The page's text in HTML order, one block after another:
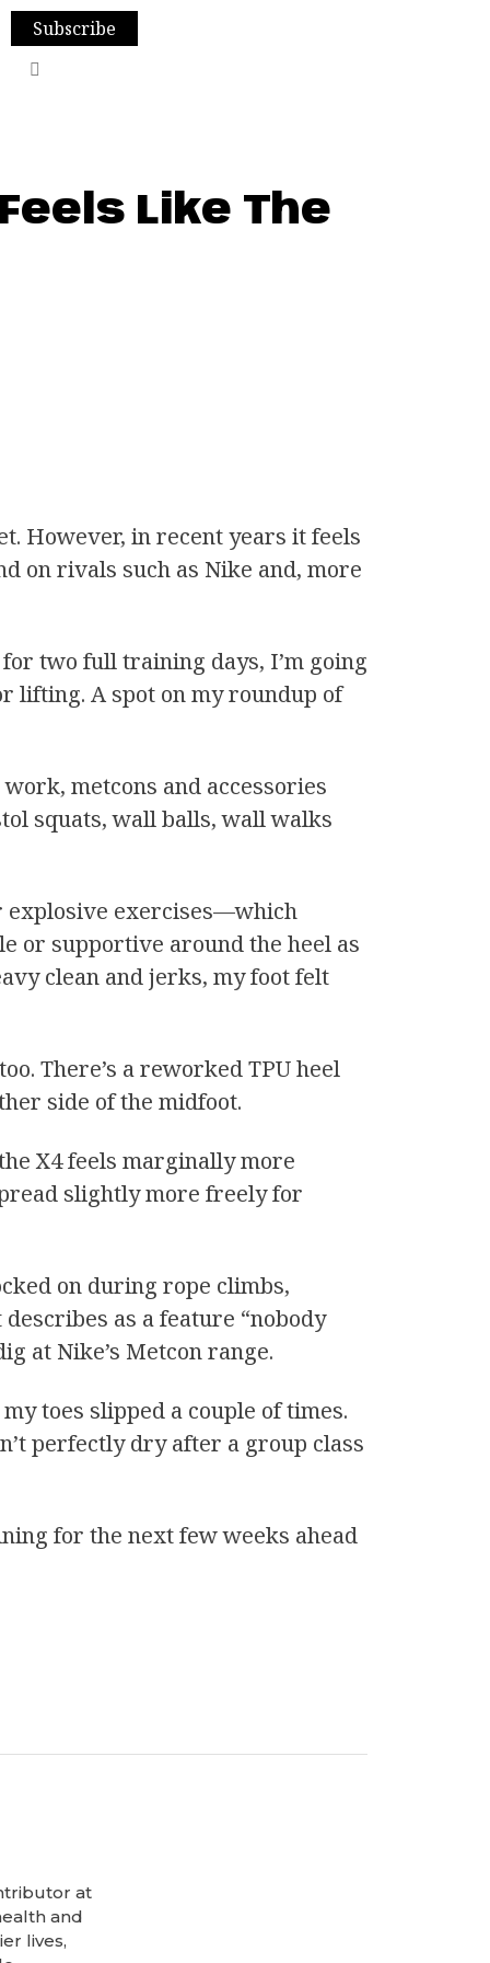
Subscribe
Like The
However, in recent years it feels
on rivals such as Nike and, more
two full training days, I’m going
lifting. A spot on my roundup of
metcons and accessories
squats, wall balls, wall walks
explosive exercises—which
or supportive around the heel as
clean and jerks, my foot felt
There’s a reworked TPU heel
side of the midfoot.
X4 feels marginally more
slightly more freely for
on during rope climbs,
as a feature “nobody
at Nike’s Metcon range.
toes slipped a couple of times.
perfectly dry after a group class
for the next few weeks ahead
at
and
lives,